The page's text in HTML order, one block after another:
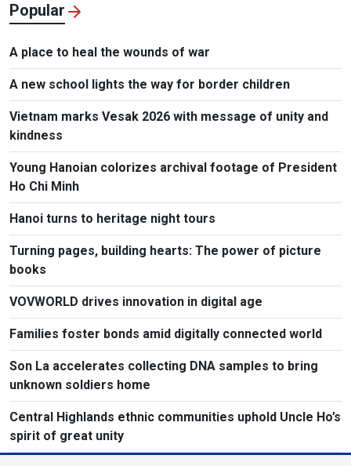
Popular
A place to heal the wounds of war
A new school lights the way for border children
Vietnam marks Vesak 2026 with message of unity and
kindness
Young Hanoian colorizes archival footage of President
Ho Chi Minh
Hanoi turns to heritage night tours
Turning pages, building hearts: The power of picture
books
VOVWORLD drives innovation in digital age
Families foster bonds amid digitally connected world
Son La accelerates collecting DNA samples to bring
unknown soldiers home
Central Highlands ethnic communities uphold Uncle Ho’s
spirit of great unity